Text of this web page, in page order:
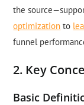
the
optimization to
funnel
2. Key
Basic